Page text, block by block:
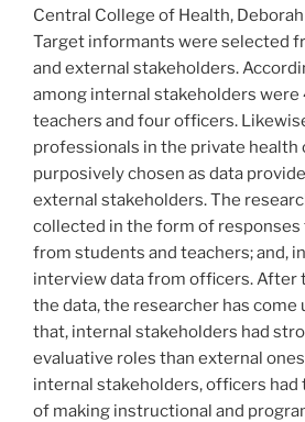
Central College of Health,
Target informants were selected
and external stakeholders.
among internal stakeholders
teachers and four officers.
professionals in the private health
purposively chosen as data
external stakeholders. The
collected in the form of
from students and teachers; and,
interview data from officers. After
the data, the researcher has
that, internal stakeholders had
evaluative roles than external
internal stakeholders, officers
of making instructional and